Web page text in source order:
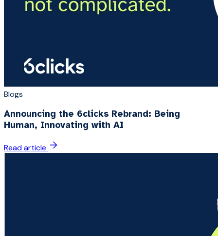
Blogs
Announcing the 6clicks Rebrand: Being
Human, Innovating with AI
Read article